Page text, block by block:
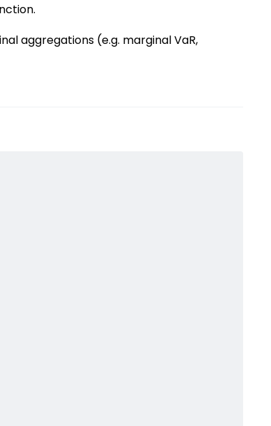
aggregations (e.g. marginal VaR,